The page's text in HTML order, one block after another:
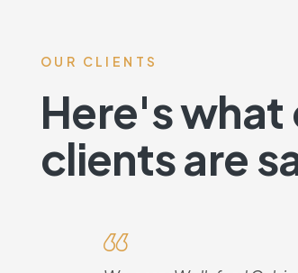
OUR CLIENTS
Here's
clients are